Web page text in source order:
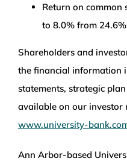
Return on common
to 8.0% from
Shareholders and
the financial information
statements, strategic
available on our investor
www.university-
Ann Arbor-based